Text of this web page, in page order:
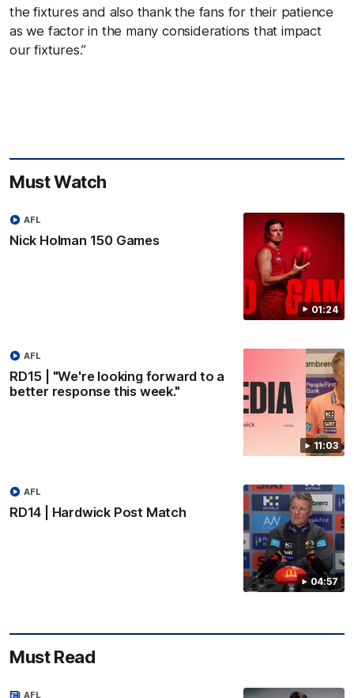
the fixtures and also thank the fans for their patience
as we factor in the many considerations that impact
our fixtures.”
Must Watch
01:24
Nick Holman 150 Games
AFL
11:03
RD15 | "We're looking forward to a
better response this week."
AFL
04:57
RD14 | Hardwick Post Match
AFL
Must Read
AFL